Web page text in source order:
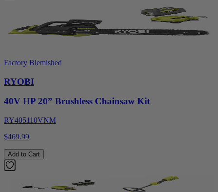
Factory Blemished
RYOBI
40V HP 20” Brushless Chainsaw Kit
RY405110VNM
$469.99
Add to Cart